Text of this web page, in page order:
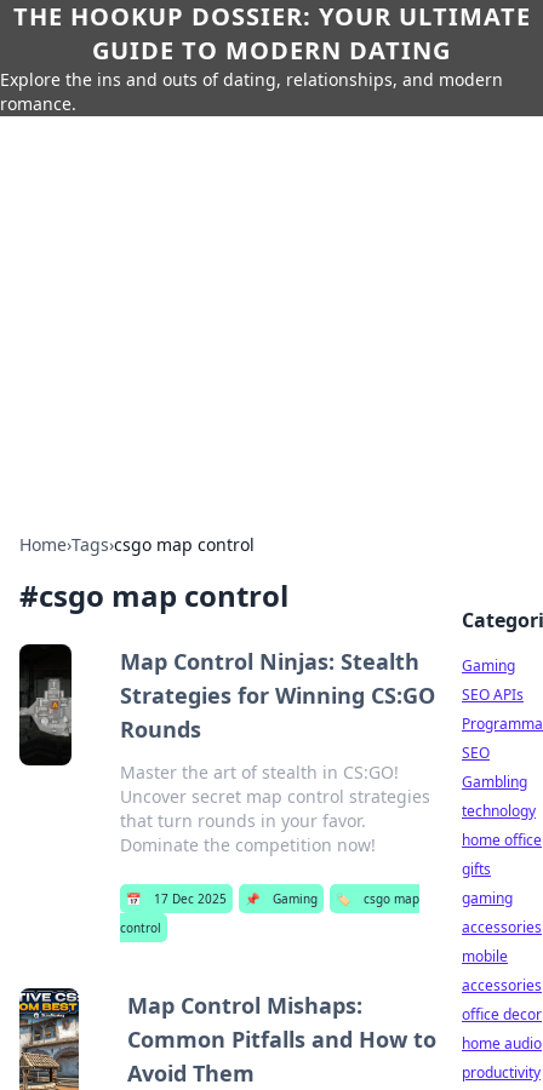
THE HOOKUP DOSSIER: YOUR ULTIMATE
GUIDE TO MODERN DATING
Explore the ins and outs of dating, relationships, and modern
romance.
Home›Tags›csgo map control
#csgo map control
Map Control Ninjas: Stealth
Strategies for Winning CS:GO
Rounds
Master the art of stealth in CS:GO!
Uncover secret map control strategies
that turn rounds in your favor.
Dominate the competition now!
📅 17 Dec 2025 📌 Gaming 🏷️
csgo map
control
Map Control Mishaps:
Common Pitfalls and How to
Avoid Them
Gaming
SEO APIs
SEO
Gambling
technology
home office
gifts
gaming
accessories
mobile
accessories
office decor
home audio
productivity